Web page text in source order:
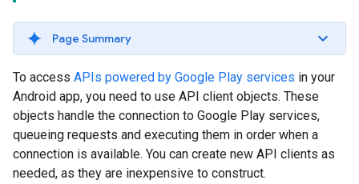
Page Summary
To access APIs powered by Google Play services in your
Android app, you need to use API client objects. These
objects handle the connection to Google Play services,
queueing requests and executing them in order when a
connection is available. You can create new API clients as
needed, as they are inexpensive to construct.